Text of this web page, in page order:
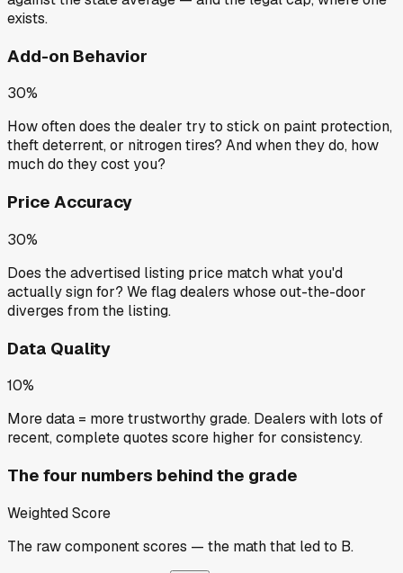
exists.
Add-on Behavior
30%
How often does the dealer try to stick on paint protection,
theft deterrent, or nitrogen tires? And when they do, how
much do they cost you?
Price Accuracy
30%
Does the advertised listing price match what you'd
actually sign for? We flag dealers whose out-the-door
diverges from the listing.
Data Quality
10%
More data = more trustworthy grade. Dealers with lots of
recent, complete quotes score higher for consistency.
The four numbers behind the grade
Weighted Score
The raw component scores — the math that led to B.